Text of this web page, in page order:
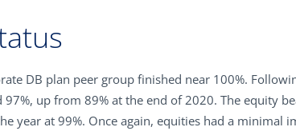
DB plan peer group finished near 100%.
up from 89% at the end of 2020. The equity
year at 99%. Once again, equities had a minimal